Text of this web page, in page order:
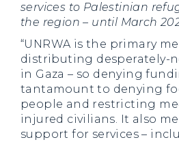
services to Palestinian
the region – until March
“UNRWA is the primary
distributing desperately-
in Gaza – so denying
tantamount to denying
people and restricting
injured civilians. It also
support for services –